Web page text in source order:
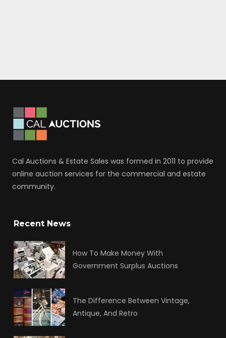
Cal Auctions & Estate Sales was formed in 2011 to provide
online auction services for the commercial and estate
community.
Recent News
How To Make Money With
Government Surplus Auctions
The Difference Between Vintage,
Antique, And Retro